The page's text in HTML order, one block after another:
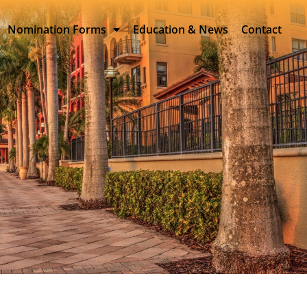
Nomination Forms Education & News Contact